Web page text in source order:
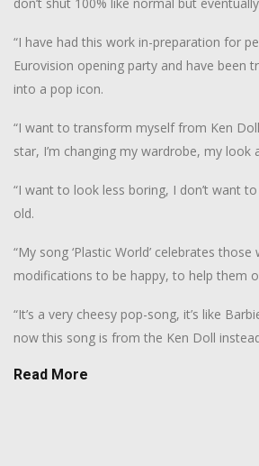
“I have had this work in-preparation for
Eurovision opening party and have been
into a pop icon.
“I want to transform myself from Ken
star, I’m changing my wardrobe, my look
“I want to look less boring, I don’t want
old.
“My song ‘Plastic World’ celebrates
modifications to be happy, to help them
“It’s a very cheesy pop-song, it’s like
now this song is from the Ken Doll
Read More